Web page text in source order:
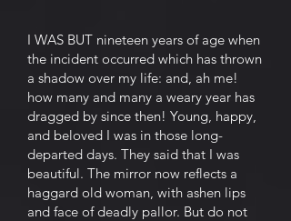
I WAS BUT nineteen years of age when
the incident occurred which has thrown
a shadow over my life: and, ah me!
how many and many a weary year has
dragged by since then! Young, happy,
and beloved I was in those long-
departed days. They said that I was
beautiful. The mirror now reflects a
haggard old woman, with ashen lips
and face of deadly pallor. But do not